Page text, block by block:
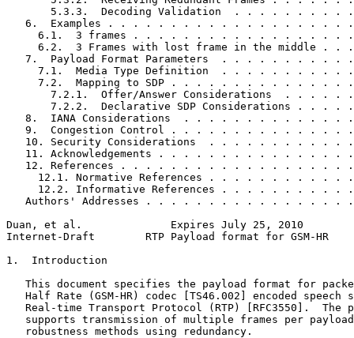
5.3.3.  Decoding Validation  . . . . . . . . .
6.  Examples . . . . . . . . . . . . . . . . . . .
6.1.  3 frames . . . . . . . . . . . . . . . . .
6.2.  3 Frames with lost frame in the middle . .
7.  Payload Format Parameters  . . . . . . . . . .
7.1.  Media Type Definition  . . . . . . . . . .
7.2.  Mapping to SDP . . . . . . . . . . . . . .
7.2.1.  Offer/Answer Considerations  . . . . .
7.2.2.  Declarative SDP Considerations . . . .
8.  IANA Considerations  . . . . . . . . . . . . .
9.  Congestion Control . . . . . . . . . . . . . .
10. Security Considerations  . . . . . . . . . . .
11. Acknowledgements . . . . . . . . . . . . . . .
12. References . . . . . . . . . . . . . . . . . .
12.1. Normative References . . . . . . . . . . .
12.2. Informative References . . . . . . . . . .
Authors' Addresses . . . . . . . . . . . . . . . .
Duan, et al.              Expires July 25, 2010
Internet-Draft        RTP Payload format for GSM-HR
1.  Introduction
This document specifies the payload format for
Half Rate (GSM-HR) codec [TS46.002] encoded speech
Real-time Transport Protocol (RTP) [RFC3550].  The
supports transmission of multiple frames per
   robustness methods using redundancy.